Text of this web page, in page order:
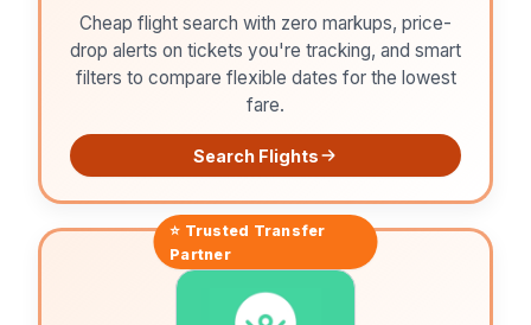
Cheap flight search with zero markups, price-
drop alerts on tickets you're tracking, and smart
filters to compare flexible dates for the lowest
fare.
Search Flights
⭐ Trusted Transfer
Partner